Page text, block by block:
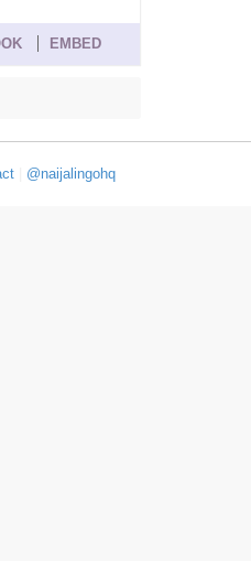
EMBED
| @naijalingohq